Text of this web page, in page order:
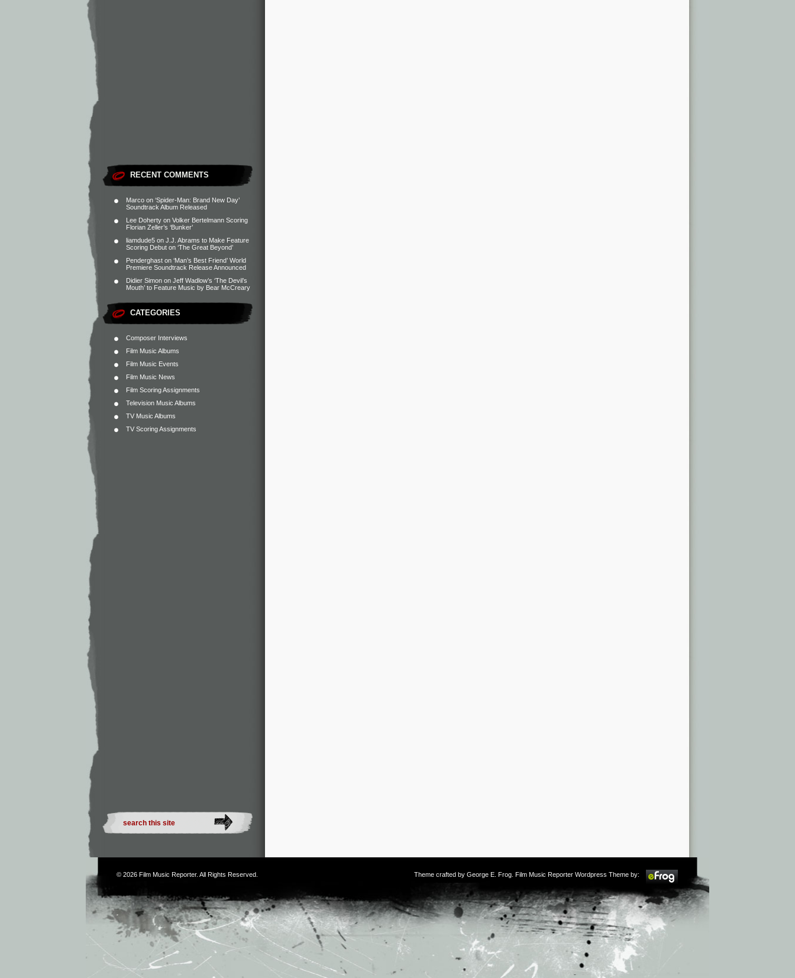
RECENT COMMENTS
Marco on ‘Spider-Man: Brand New Day’
Soundtrack Album Released
Lee Doherty on Volker Bertelmann Scoring
Florian Zeller’s ‘Bunker’
liamdude5 on J.J. Abrams to Make Feature
Scoring Debut on ‘The Great Beyond’
Penderghast on ‘Man’s Best Friend’ World
Premiere Soundtrack Release Announced
Didier Simon on Jeff Wadlow’s ‘The Devil’s
Mouth’ to Feature Music by Bear McCreary
CATEGORIES
Composer Interviews
Film Music Albums
Film Music Events
Film Music News
Film Scoring Assignments
Television Music Albums
TV Music Albums
TV Scoring Assignments
© 2026 Film Music Reporter. All Rights Reserved. Theme crafted by George E. Frog . Film Music Reporter Wordpress Theme by: